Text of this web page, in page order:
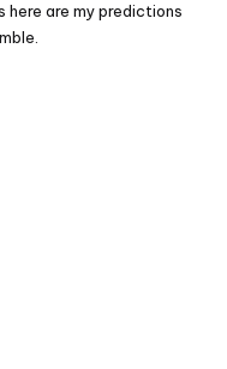
here are my predictions